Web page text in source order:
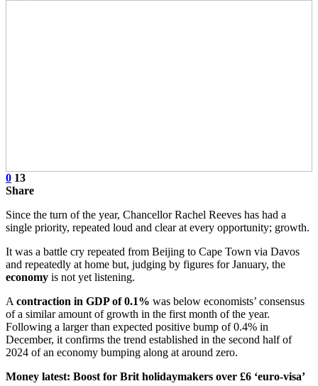
0 13
Share
Since the turn of the year, Chancellor Rachel Reeves has had a
single priority, repeated loud and clear at every opportunity; growth.
It was a battle cry repeated from Beijing to Cape Town via Davos
and repeatedly at home but, judging by figures for January, the
economy is not yet listening.
Acontraction in GDP of 0.1% was below economists’ consensus
of a similar amount of growth in the first month of the year.
Following a larger than expected positive bump of 0.4% in
December, it confirms the trend established in the second half of
2024 of an economy bumping along at around zero.
Money latest: Boost for Brit holidaymakers over £6 ‘euro-visa’